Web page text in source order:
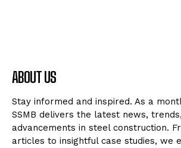
ABOUT US
Stay informed and inspired. As a
SSMB delivers the latest news,
advancements in steel construction.
articles to insightful case studies, we